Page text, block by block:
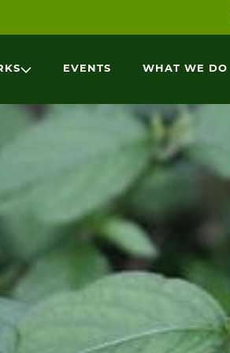
EVENTS WHAT WE DO